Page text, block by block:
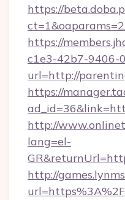
https://
https://
c1e3-42b7-9406-
url=http://
https://
http://
lang=el-
http://